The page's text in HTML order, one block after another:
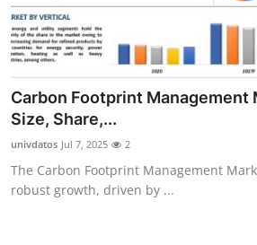
News Network
Submit Press Release
Health
Guest Posting
Carbon Footprint Management
Size, Share,...
univdatos Jul 7, 2025 2
The Carbon Footprint Management
robust growth, driven by ...